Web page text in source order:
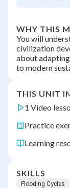
WHY THIS
You will
civilization
about
to modern
THIS UNIT
1 Video
Practice
Learning
SKILLS
Flooding Cycles